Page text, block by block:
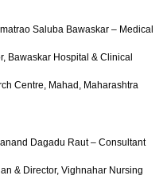
Saluba Bawaskar – Medical
Bawaskar Hospital & Clinical
Centre, Mahad, Maharashtra
Dagadu Raut – Consultant
& Director, Vighnahar Nursing